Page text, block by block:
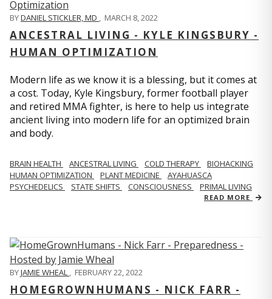
BYDANIEL STICKLER, MD , MARCH 8, 2022
ANCESTRAL LIVING - KYLE KINGSBURY -
HUMAN OPTIMIZATION
Modern life as we know it is a blessing, but it comes at
a cost. Today, Kyle Kingsbury, former football player
and retired MMA fighter, is here to help us integrate
ancient living into modern life for an optimized brain
and body.
BRAIN HEALTH ANCESTRAL LIVING COLD THERAPY
BIOHACKING
HUMAN OPTIMIZATION
PLANT MEDICINE
AYAHUASCA
PSYCHEDELICS
STATE SHIFTS CONSCIOUSNESS PRIMAL LIVING
READ MORE
BYJAMIE WHEAL , FEBRUARY 22, 2022
HOMEGROWNHUMANS - NICK FARR -